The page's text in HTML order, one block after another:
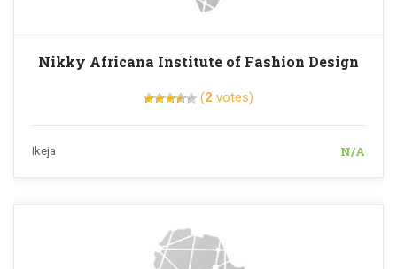
Nikky Africana Institute of Fashion Design
(2 votes)
Ikeja N/A